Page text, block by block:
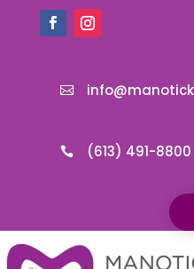

 (613) 491-8800